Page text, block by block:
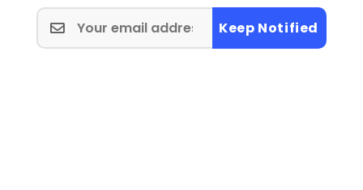
Keep Notified